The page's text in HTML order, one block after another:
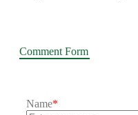
Comment Form
Name*